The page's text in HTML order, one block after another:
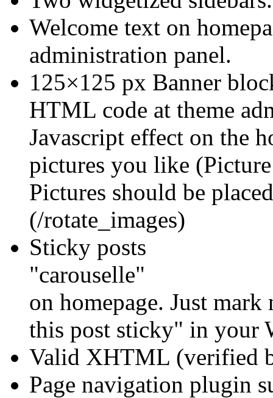
Welcome text on
administration panel.
125×125 px Banner
HTML code at theme
Javascript effect on the
pictures you like
Pictures should be
(/rotate_images)
Sticky posts
"carouselle"
on homepage. Just
this post sticky" in your
Valid XHTML (verified
Page navigation plugin